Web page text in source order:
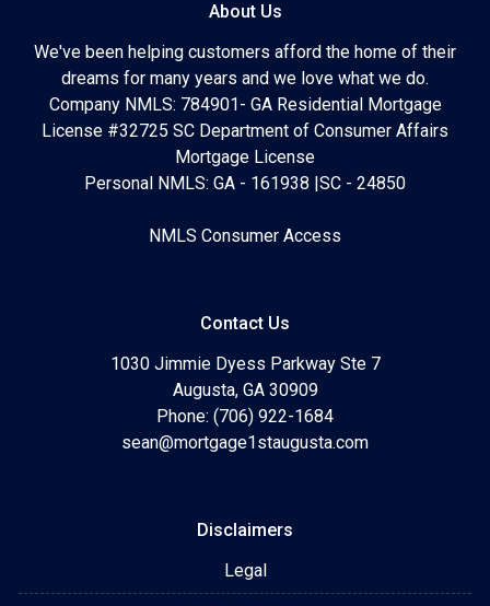
About Us
We've been helping customers afford the home of their
dreams for many years and we love what we do.
Company NMLS: 784901- GA Residential Mortgage
License #32725 SC Department of Consumer Affairs
Mortgage License
Personal NMLS: GA - 161938 |SC - 24850
NMLS Consumer Access
Contact Us
1030 Jimmie Dyess Parkway Ste 7
Augusta, GA 30909
Phone: (706) 922-1684
sean@mortgage1staugusta.com
Disclaimers
Legal